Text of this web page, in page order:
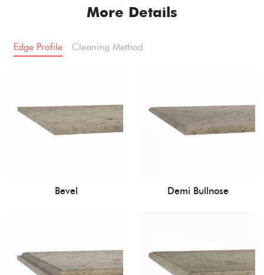
More Details
Edge Profile Cleaning Method
Bevel Demi Bullnose